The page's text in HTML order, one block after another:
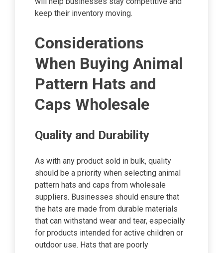
keep their inventory moving.
Considerations
When Buying Animal
Pattern Hats and
Caps Wholesale
Quality and Durability
As with any product sold in bulk, quality
should be a priority when selecting animal
pattern hats and caps from wholesale
suppliers. Businesses should ensure that
the hats are made from durable materials
that can withstand wear and tear, especially
for products intended for active children or
outdoor use. Hats that are poorly